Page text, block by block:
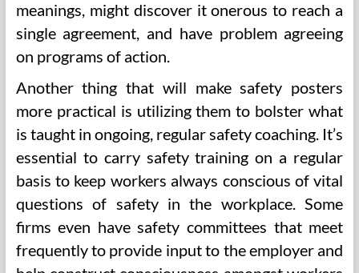
meanings, might discover it onerous to reach a
single agreement, and have problem agreeing
on programs of action.
Another thing that will make safety posters
more practical is utilizing them to bolster what
is taught in ongoing, regular safety coaching. It’s
essential to carry safety training on a regular
basis to keep workers always conscious of vital
questions of safety in the workplace. Some
firms even have safety committees that meet
frequently to provide input to the employer and